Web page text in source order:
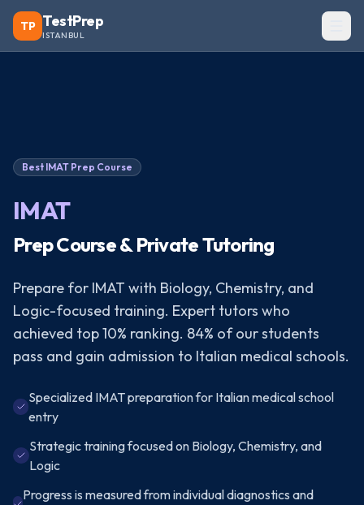
TP TestPrep
ISTANBUL
Best IMAT Prep Course
IMAT
Prep Course & Private Tutoring
Prepare for IMAT with Biology, Chemistry, and
Logic-focused training. Expert tutors who
achieved top 10% ranking. 84% of our students
pass and gain admission to Italian medical schools.
Specialized IMAT preparation for Italian medical school
entry
Strategic training focused on Biology, Chemistry, and
Logic
Progress is measured from individual diagnostics and